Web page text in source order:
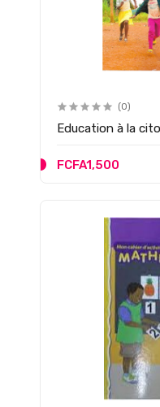
(0)
Education à la
FCFA1,500